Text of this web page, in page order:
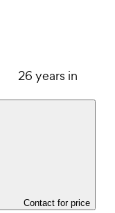
26 years in
Contact for price